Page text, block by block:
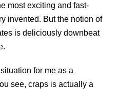
most exciting and fast-
invented. But the notion of
is deliciously downbeat
for me as a
see, craps is actually a